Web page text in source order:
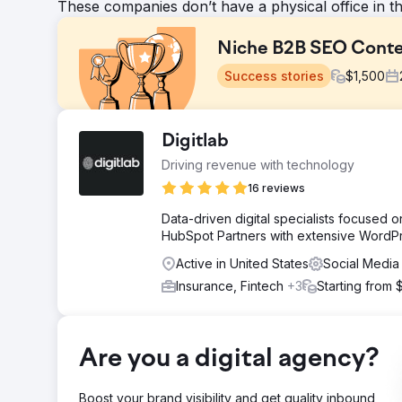
These companies don’t have a physical office in
Niche B2B SEO
Success stories $1,500
Challenge
To increase the search engine visibility & organic
organic growth without the use of backlinking or
two years, from Jan 2022 to Jan 2024.
Digitlab improved the client's SEO performance and
and relevance in search engine results.
approach to search engine visibility and traffic.
Go to agency page
Digitlab
Driving revenue with technology
16 reviews
Data-driven digital specialists focused
HubSpot Partners with extensive
Active in United States
Social
Insurance, Fintech +3 Starting from
Are you a digital agency?
Boost your brand visibility and get quality inbound